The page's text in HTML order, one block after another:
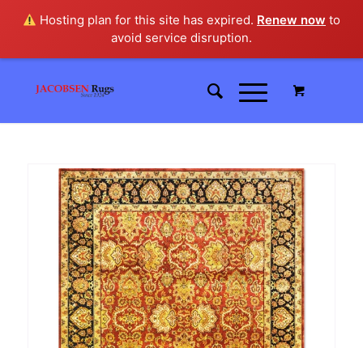
Hosting plan for this site has expired. Renew now to
avoid service disruption.